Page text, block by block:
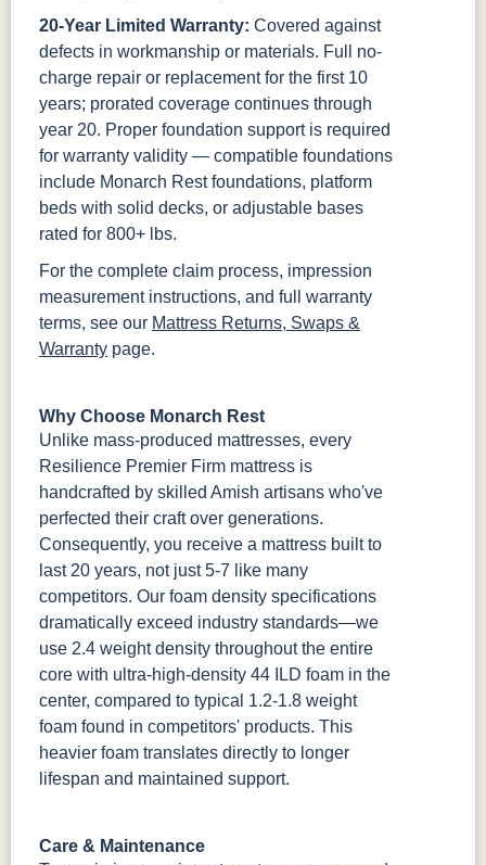
20-Year Limited Warranty: Covered against
defects in workmanship or materials. Full no-
charge repair or replacement for the first 10
years; prorated coverage continues through
year 20. Proper foundation support is required
for warranty validity — compatible foundations
include Monarch Rest foundations, platform
beds with solid decks, or adjustable bases
rated for 800+ lbs.
For the complete claim process, impression
measurement instructions, and full warranty
terms, see our Mattress Returns, Swaps &
Warranty page.
Why Choose Monarch Rest
Unlike mass-produced mattresses, every
Resilience Premier Firm mattress is
handcrafted by skilled Amish artisans who've
perfected their craft over generations.
Consequently, you receive a mattress built to
last 20 years, not just 5-7 like many
competitors. Our foam density specifications
dramatically exceed industry standards—we
use 2.4 weight density throughout the entire
core with ultra-high-density 44 ILD foam in the
center, compared to typical 1.2-1.8 weight
foam found in competitors' products. This
heavier foam translates directly to longer
lifespan and maintained support.
Care & Maintenance